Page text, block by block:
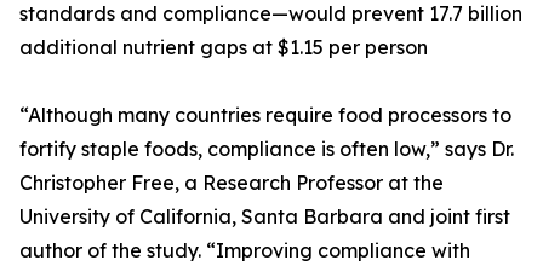
standards and compliance—would prevent 17.7 billion
additional nutrient gaps at $1.15 per person
“Although many countries require food processors to
fortify staple foods, compliance is often low,” says Dr.
Christopher Free, a Research Professor at the
University of California, Santa Barbara and joint first
author of the study. “Improving compliance with